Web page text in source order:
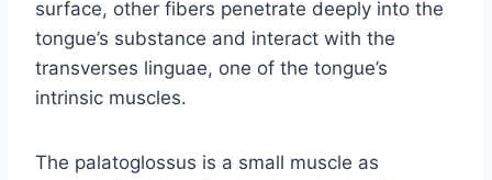
surface, other fibers penetrate deeply into the
tongue’s substance and interact with the
transverses linguae, one of the tongue’s
intrinsic muscles.
The palatoglossus is a small muscle as